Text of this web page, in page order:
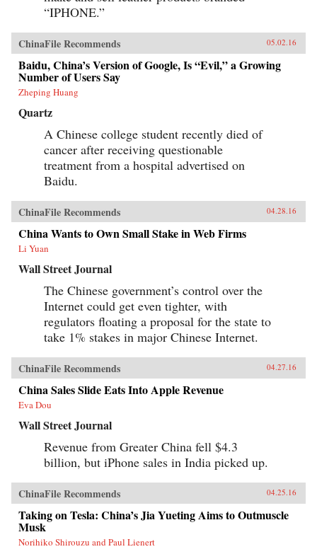
“IPHONE.”
ChinaFile Recommends 05.02.16
Baidu, China’s Version of Google, Is “Evil,” a Growing
Number of Users Say
Zheping Huang
Quartz
A Chinese college student recently died of
cancer after receiving questionable
treatment from a hospital advertised on
Baidu.
ChinaFile Recommends 04.28.16
China Wants to Own Small Stake in Web Firms
Li Yuan
Wall Street Journal
The Chinese government’s control over the
Internet could get even tighter, with
regulators floating a proposal for the state to
take 1% stakes in major Chinese Internet.
ChinaFile Recommends 04.27.16
China Sales Slide Eats Into Apple Revenue
Eva Dou
Wall Street Journal
Revenue from Greater China fell $4.3
billion, but iPhone sales in India picked up.
ChinaFile Recommends 04.25.16
Taking on Tesla: China’s Jia Yueting Aims to Outmuscle
Musk
Norihiko Shirouzu and Paul Lienert